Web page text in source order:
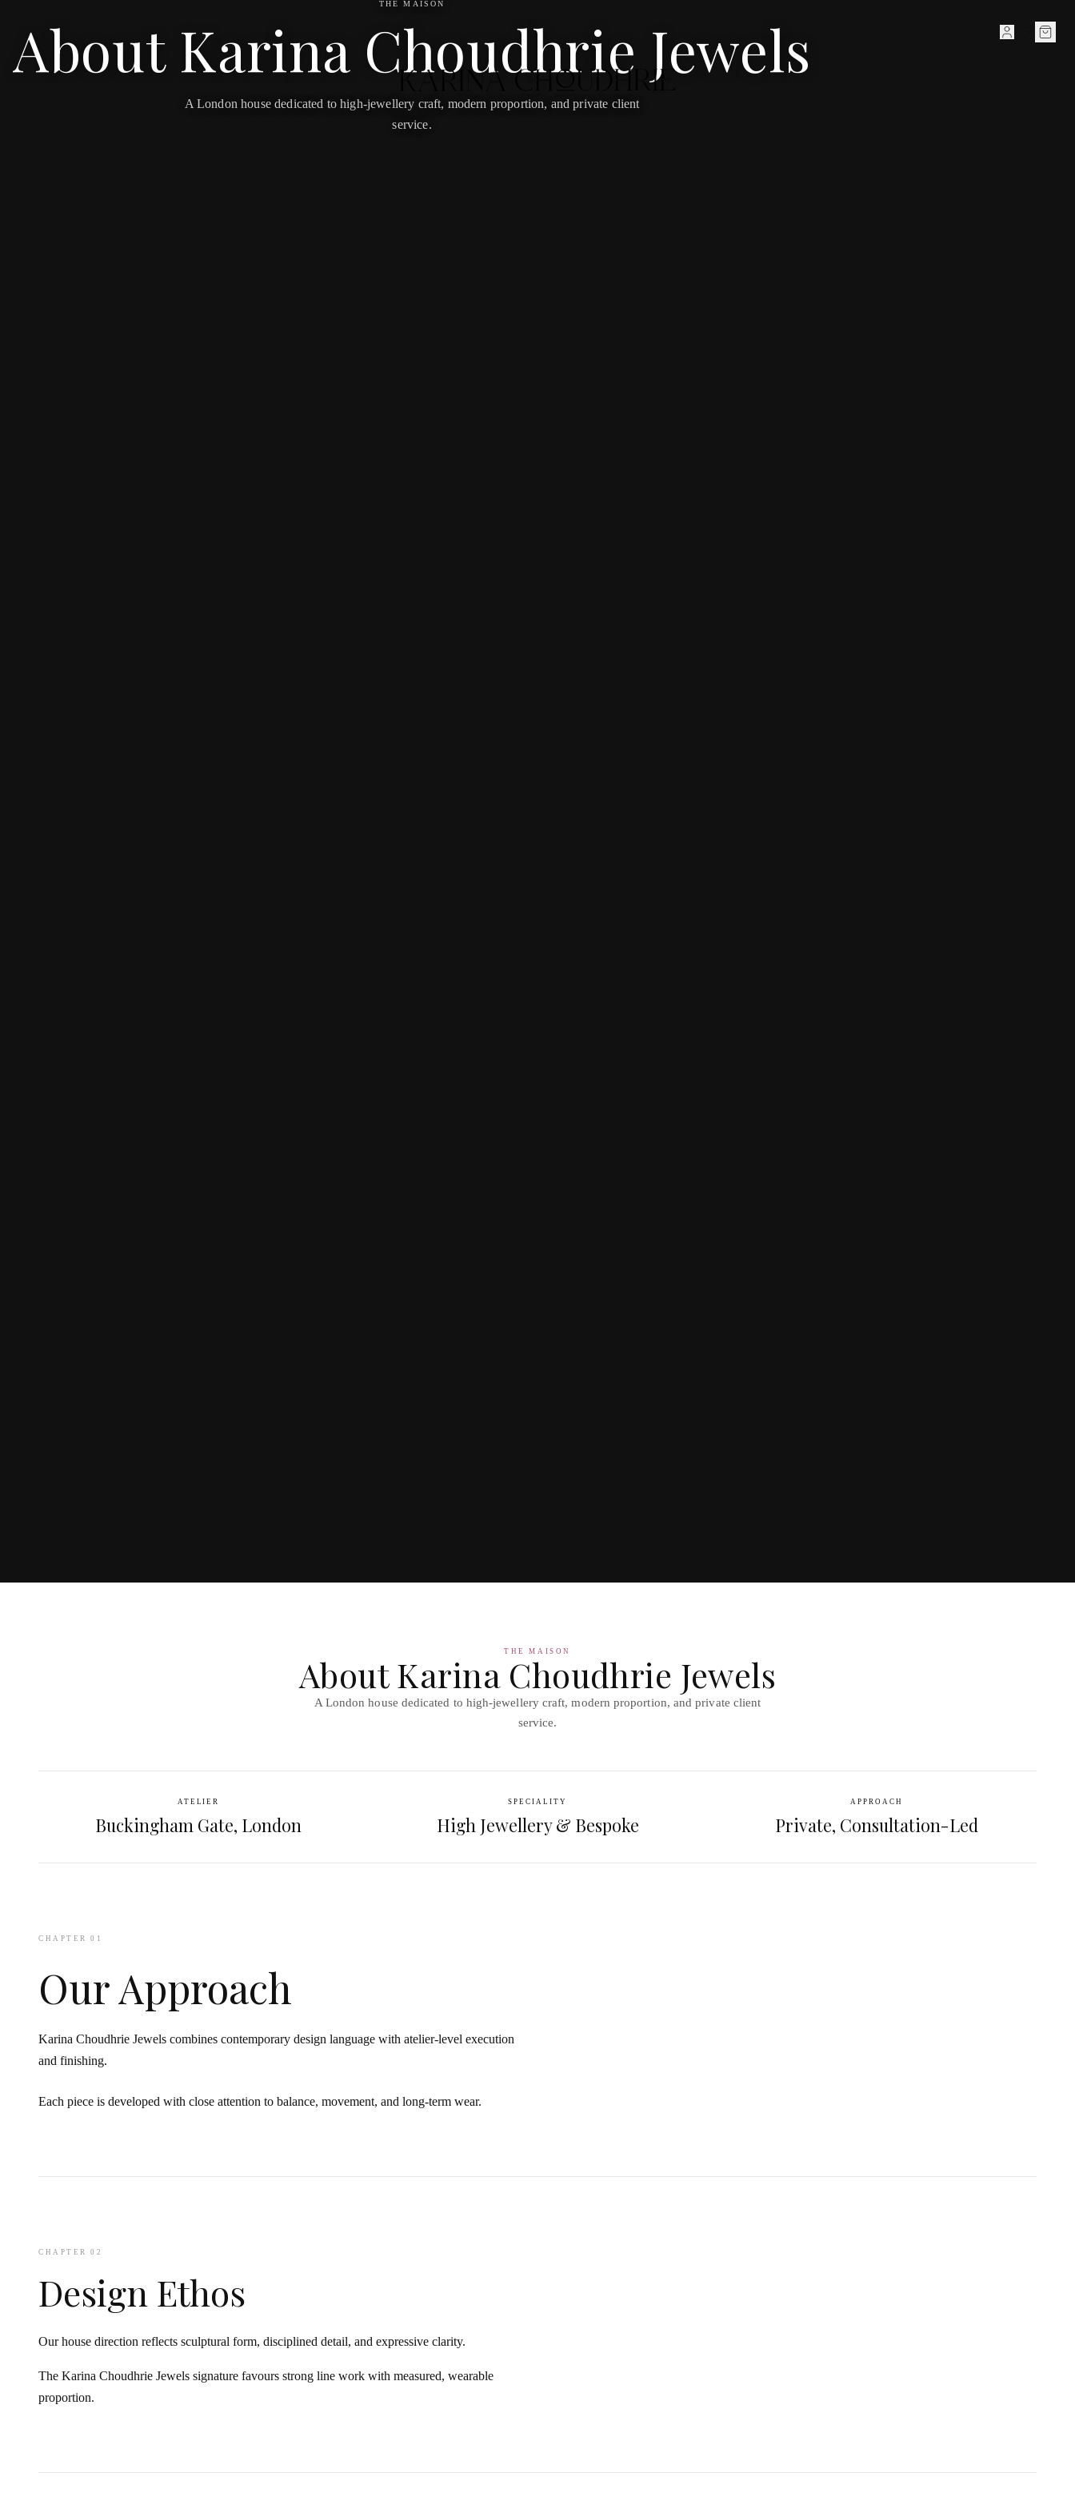
PRESS HIGH JEWELLERY
THE MAISON
About Karina Choudhrie Jewels
A London house dedicated to high-jewellery craft, modern proportion, and private client
service.
THE MAISON
About Karina Choudhrie Jewels
A London house dedicated to high-jewellery craft, modern proportion, and private client
service.
ATELIER
Buckingham Gate, London
SPECIALITY
High Jewellery & Bespoke
APPROACH
Private, Consultation-Led
CHAPTER 01
Our Approach
Karina Choudhrie Jewels combines contemporary design language with atelier-level execution
and finishing.
Each piece is developed with close attention to balance, movement, and long-term wear.
CHAPTER 02
Design Ethos
Our house direction reflects sculptural form, disciplined detail, and expressive clarity.
The Karina Choudhrie Jewels signature favours strong line work with measured, wearable
proportion.